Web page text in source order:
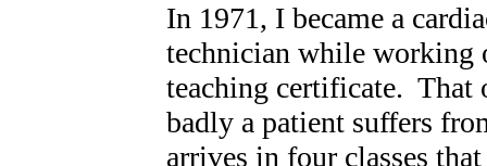
In 1971, I became a
technician while working
teaching certificate. That
badly a patient suffers
arrives in four classes